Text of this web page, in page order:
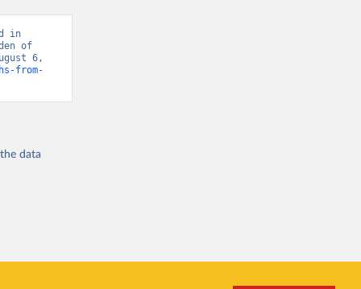
in
of
6,
from-
data